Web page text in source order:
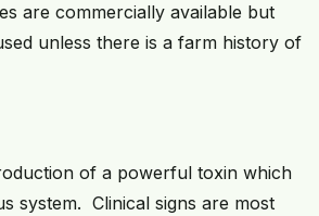
are commercially available but
unless there is a farm history of
of a powerful toxin which
system. Clinical signs are most